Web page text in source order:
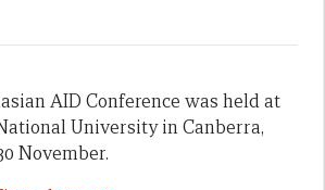
AID Conference was held at
University in Canberra,
November.